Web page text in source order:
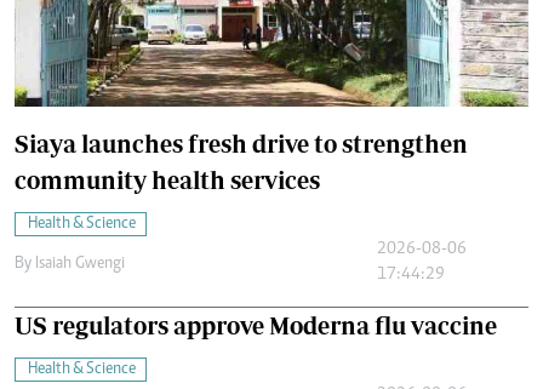
Siaya launches fresh drive to strengthen
community health services
Health & Science
By Isaiah Gwengi
2026-08-06
17:44:29
US regulators approve Moderna flu vaccine
Health & Science